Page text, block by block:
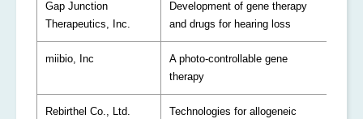
Gap Junction
Therapeutics, Inc.
Development of gene therapy
and drugs for hearing loss
miibio, Inc
A photo-controllable gene
therapy
Rebirthel Co., Ltd.
Technologies for allogeneic